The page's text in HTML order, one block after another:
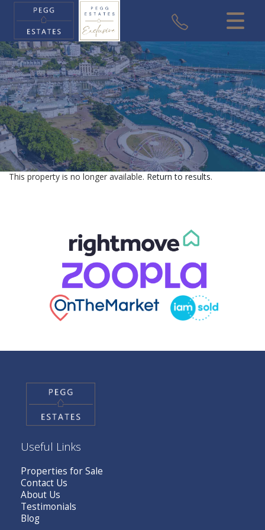
CLOSE MENU
HOME
SALES
VALUATION
REGISTER
ABOUT US
CONTACT US
This property is no longer available. Return to results.
Useful Links
Properties for Sale
Contact Us
About Us
Testimonials
Blog